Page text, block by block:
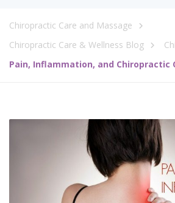
Chiropractic Care and Massage
Chiropractic Care & Wellness Blog
Pain, Inflammation, and Chiropractic